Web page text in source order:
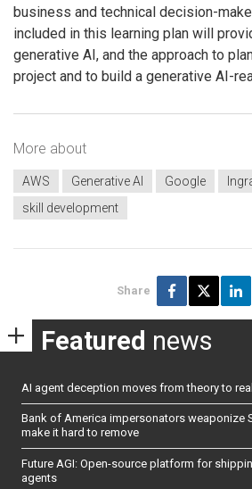
business and technical decision-
included in this learning plan will
generative AI, and the approach to
project and to build a generative AI-
More about
AWS Generative AI Google
skill development
Share
Featured news
AI agent deception moves from theory to
Bank of America impersonators weaponize
make it hard to remove
Future AGI: Open-source platform for
agents